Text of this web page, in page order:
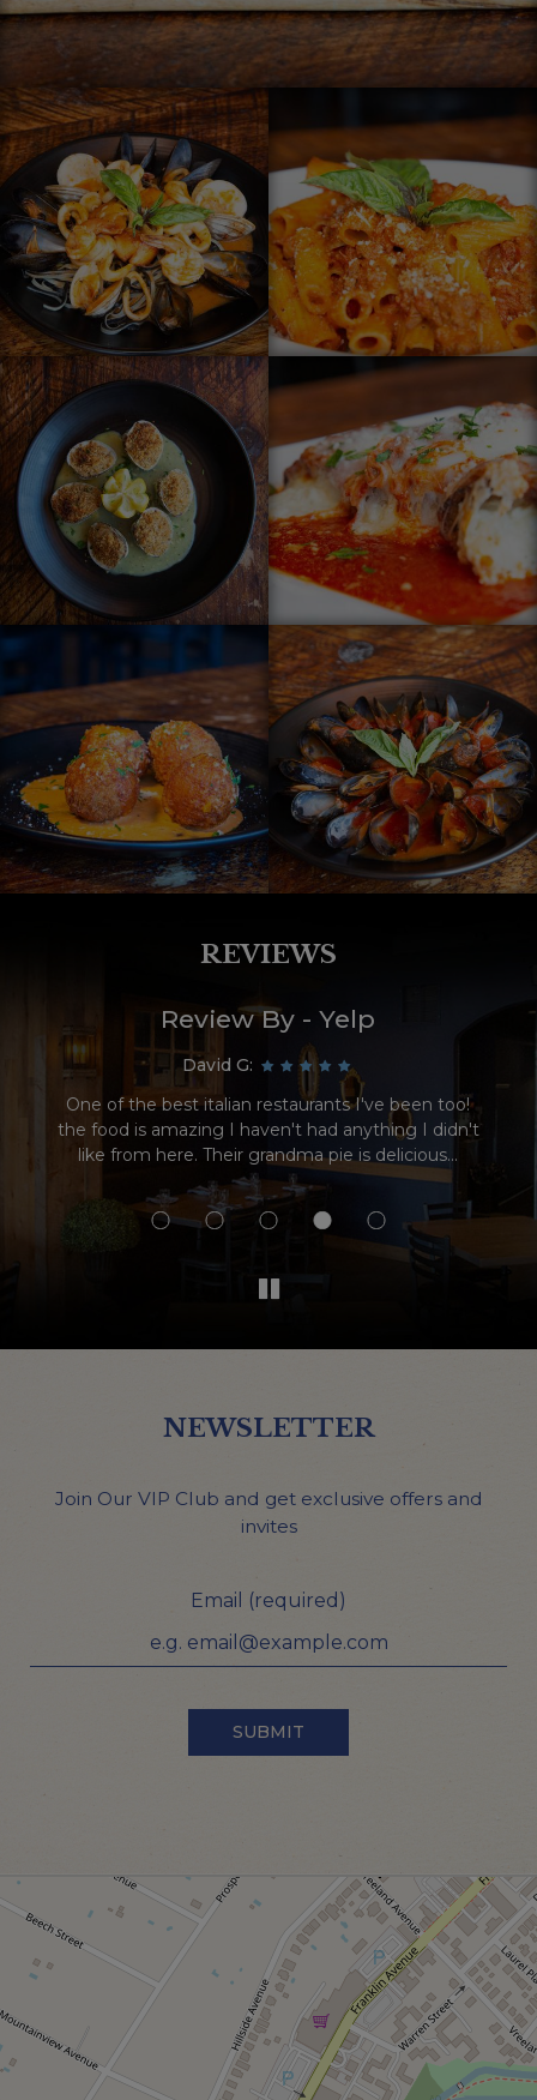
REVIEWS
Review By - Yelp
David G:
of the best italian restaurants I've been too!
food is amazing I haven't had anything I didn't
like from here. Their grandma pie is delicious...
We love
was their
NEWSLETTER
Join Our VIP Club and get exclusive offers and
invites
Email (required)
SUBMIT